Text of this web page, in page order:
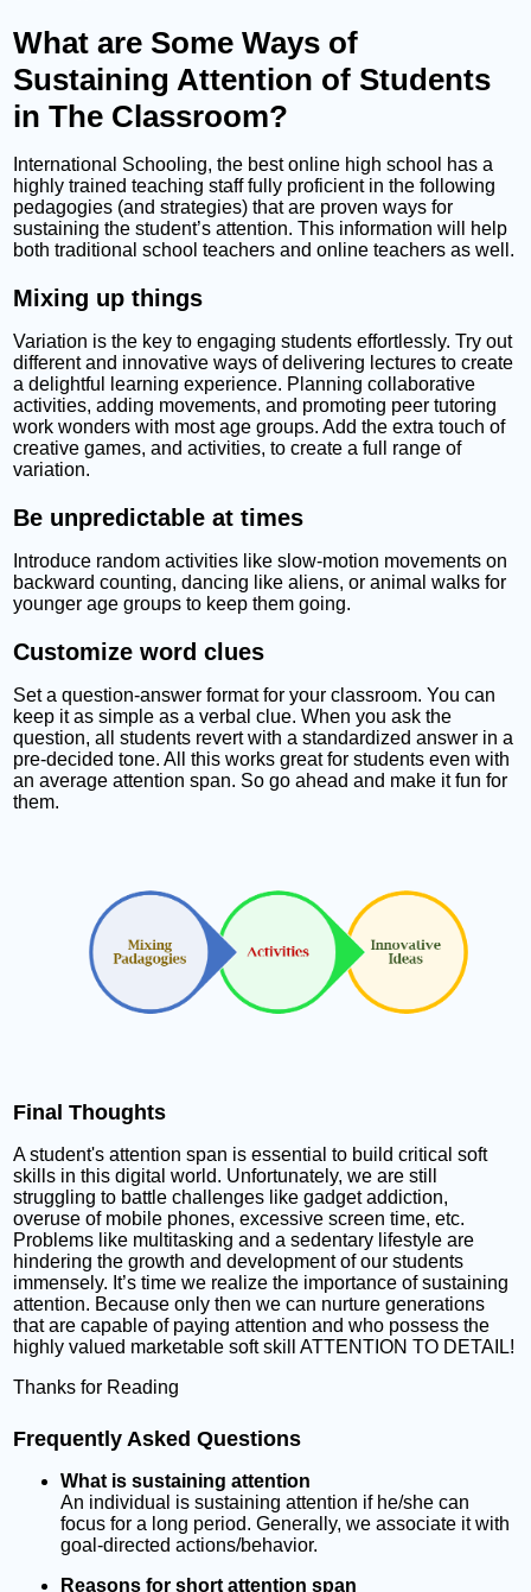
What are Some Ways of
Sustaining Attention of Students
in The Classroom?
International Schooling, the best online high school has a
highly trained teaching staff fully proficient in the following
pedagogies (and strategies) that are proven ways for
sustaining the student’s attention. This information will help
both traditional school teachers and online teachers as well.
Mixing up things
Variation is the key to engaging students effortlessly. Try out
different and innovative ways of delivering lectures to create
a delightful learning experience. Planning collaborative
activities, adding movements, and promoting peer tutoring
work wonders with most age groups. Add the extra touch of
creative games, and activities, to create a full range of
variation.
Be unpredictable at times
Introduce random activities like slow-motion movements on
backward counting, dancing like aliens, or animal walks for
younger age groups to keep them going.
Customize word clues
Set a question-answer format for your classroom. You can
keep it as simple as a verbal clue. When you ask the
question, all students revert with a standardized answer in a
pre-decided tone. All this works great for students even with
an average attention span. So go ahead and make it fun for
them.
Final Thoughts
A student's attention span is essential to build critical soft
skills in this digital world. Unfortunately, we are still
struggling to battle challenges like gadget addiction,
overuse of mobile phones, excessive screen time, etc.
Problems like multitasking and a sedentary lifestyle are
hindering the growth and development of our students
immensely. It’s time we realize the importance of sustaining
attention. Because only then we can nurture generations
that are capable of paying attention and who possess the
highly valued marketable soft skill ATTENTION TO DETAIL!
Thanks for Reading
Frequently Asked Questions
What is sustaining attention
An individual is sustaining attention if he/she can
focus for a long period. Generally, we associate it with
goal-directed actions/behavior.
Reasons for short attention span